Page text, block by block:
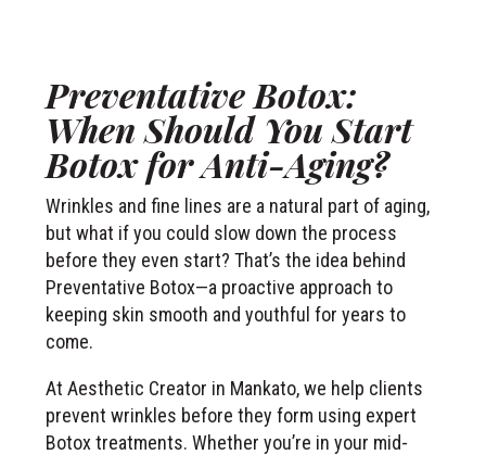
Preventative Botox:
When Should You Start
Botox for Anti-Aging?
Wrinkles and fine lines are a natural part of aging,
but what if you could slow down the process
before they even start? That’s the idea behind
Preventative Botox—a proactive approach to
keeping skin smooth and youthful for years to
come.
At Aesthetic Creator in Mankato, we help clients
prevent wrinkles before they form using expert
Botox treatments. Whether you’re in your mid-